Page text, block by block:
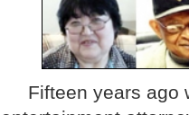
Fifteen years ago